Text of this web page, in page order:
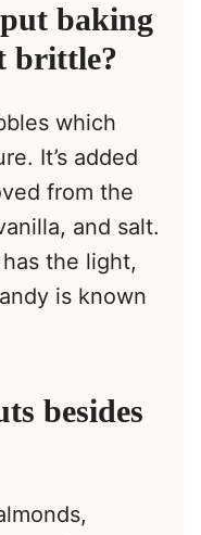
baking
brittle?
which
It’s added
from the
and salt.
the light,
is known
besides